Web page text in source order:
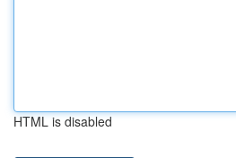
HTML is disabled